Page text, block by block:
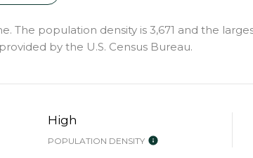
The population density is 3,671 and the
by the U.S. Census Bureau.
High
POPULATION DENSITY